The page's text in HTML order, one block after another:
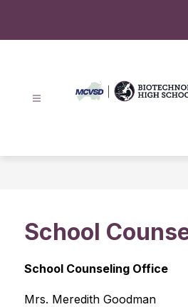
School
School Counseling Office
Mrs. Meredith Goodman